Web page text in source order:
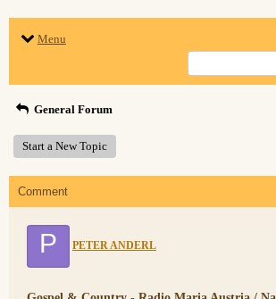
Menu
General Forum
Start a New Topic
Comment
P PETER ANDERL